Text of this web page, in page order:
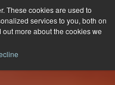
These cookies are used to
services to you, both on
more about the cookies we
MENU